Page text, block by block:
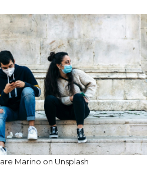
Marino on Unsplash